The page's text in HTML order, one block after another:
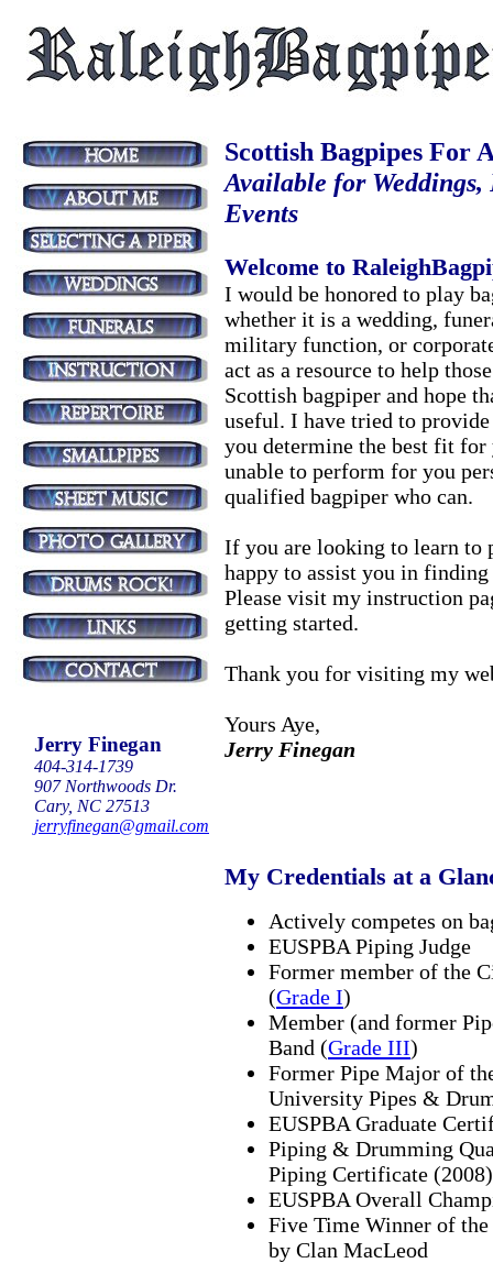
Jerry Finegan
404-314-1739
907 Northwoods Dr.
Cary, NC 27513
jerryfinegan@gmail.com
Scottish Bagpipes For
Available for
Events
Welcome to
I would be honored to play
whether it is a wedding,
military function, or
act as a resource to help
Scottish bagpiper and hope
useful. I have tried to
you determine the best fit
unable to perform for you
qualified bagpiper who can.
If you are looking to learn to
happy to assist you in
Please visit my instruction
getting started.
Thank you for visiting my
Yours Aye,
Jerry Finegan
My Credentials at a
Actively competes on
EUSPBA Piping Judge
Former member of the
(Grade I)
Member (and former
Band (Grade III)
Former Pipe Major of
University Pipes &
EUSPBA Graduate
Piping & Drumming
Piping Certificate (2008)
EUSPBA Overall
Five Time Winner of
by Clan MacLeod